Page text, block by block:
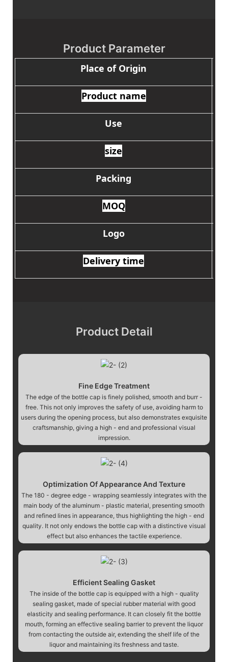
Product Parameter
Place of Origin
Product name
Use
size
Packing
MOQ
Logo
Delivery time
Product Detail
Fine Edge Treatment
The edge of the bottle cap is finely polished, smooth and burr -
free. This not only improves the safety of use, avoiding harm to
users during the opening process, but also demonstrates exquisite
craftsmanship, giving a high - end and professional visual
impression.
Optimization Of Appearance And Texture
The 180 - degree edge - wrapping seamlessly integrates with the
main body of the aluminum - plastic material, presenting smooth
and refined lines in appearance, thus highlighting the high - end
quality. It not only endows the bottle cap with a distinctive visual
effect but also enhances the tactile experience.
Efficient Sealing Gasket
The inside of the bottle cap is equipped with a high - quality
sealing gasket, made of special rubber material with good
elasticity and sealing performance. It can closely fit the bottle
mouth, forming an effective sealing barrier to prevent the liquor
from contacting the outside air, extending the shelf life of the
liquor and maintaining its freshness and taste.